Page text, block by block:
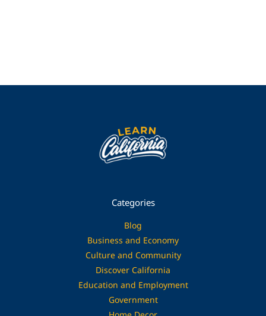
Categories
Blog
Business and Economy
Culture and Community
Discover California
Education and Employment
Government